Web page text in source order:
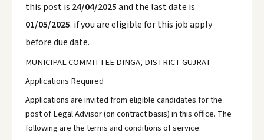
this post is 24/04/2025and the last date is
01/05/2025. if you are eligible for this job apply
before due date.
MUNICIPAL COMMITTEE DINGA, DISTRICT GUJRAT
Applications Required
Applications are invited from eligible candidates for the
post of Legal Advisor (on contract basis) in this office. The
following are the terms and conditions of service: